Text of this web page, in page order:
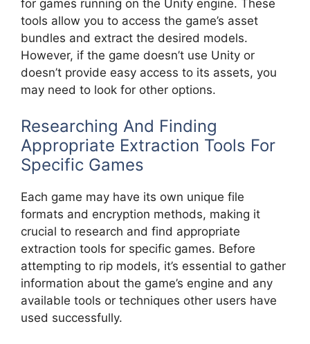
for games running on the Unity engine. These
tools allow you to access the game’s asset
bundles and extract the desired models.
However, if the game doesn’t use Unity or
doesn’t provide easy access to its assets, you
may need to look for other options.
Researching And Finding
Appropriate Extraction Tools For
Specific Games
Each game may have its own unique file
formats and encryption methods, making it
crucial to research and find appropriate
extraction tools for specific games. Before
attempting to rip models, it’s essential to gather
information about the game’s engine and any
available tools or techniques other users have
used successfully.